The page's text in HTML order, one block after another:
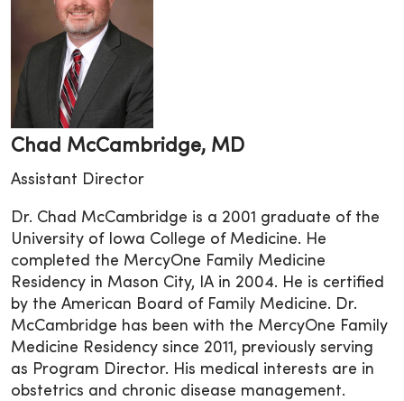
Chad McCambridge, MD
Assistant Director
Dr. Chad McCambridge is a 2001 graduate of the
University of Iowa College of Medicine. He
completed the MercyOne Family Medicine
Residency in Mason City, IA in 2004. He is certified
by the American Board of Family Medicine. Dr.
McCambridge has been with the MercyOne Family
Medicine Residency since 2011, previously serving
as Program Director. His medical interests are in
obstetrics and chronic disease management.